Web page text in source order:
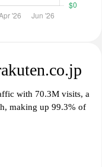
with 70.3M visits, a
making up 99.3% of